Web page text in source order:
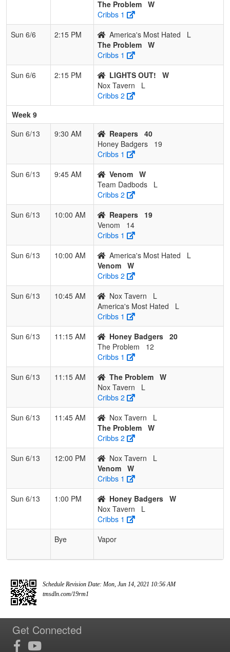
The Problem W
Cribbs 1
Sun 6/6
2:15 PM America's Most Hated
L
The Problem W
Cribbs 1
Sun 6/6
2:15 PM LIGHTS OUT!
W
Nox Tavern
L
Cribbs 2
Week 9
Sun 6/13
9:30 AM Reapers 40
Honey Badgers
19
Cribbs 1
Sun 6/13
9:45 AM Venom W
Team Dadbods
L
Cribbs 2
Sun 6/13
10:00 AM Reapers
19
Venom
14
Cribbs 1
Sun 6/13
10:00 AM America's Most Hated
L
Venom W
Cribbs 2
Sun 6/13
10:45 AM Nox Tavern
L
America's Most Hated
L
Cribbs 1
Sun 6/13
11:15 AM Honey Badgers 20
The Problem
12
Cribbs 1
Sun 6/13
11:15 AM The Problem W
Nox Tavern
L
Cribbs 2
Sun 6/13
11:45 AM Nox Tavern
L
The Problem W
Cribbs 2
Sun 6/13
12:00 PM Nox Tavern
L
Venom W
Cribbs 1
Sun 6/13
1:00 PM Honey Badgers W
Nox Tavern
L
Cribbs 1
Bye
Vapor
Schedule Revision Date: Mon, Jun 14, 2021 10:56 AM
tmsdln.com/19rm1
Get Connected